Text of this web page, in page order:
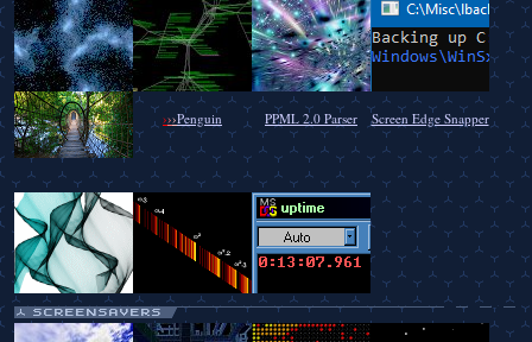
›››Penguin PPML 2.0 Parser Screen Edge Snapper